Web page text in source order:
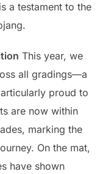
a testament to the
This year, we
all gradings—a
proud to
are now within
marking the
On the mat,
have shown